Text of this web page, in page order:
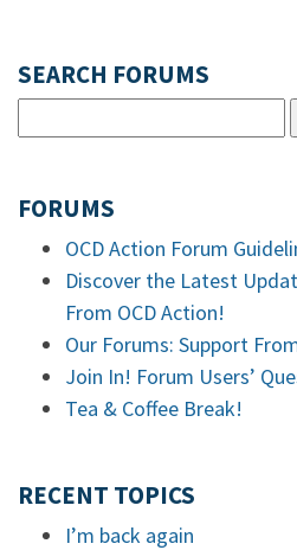
SEARCH FORUMS
FORUMS
OCD Action Forum
Discover the Latest
From OCD Action!
Our Forums: Support
Join In! Forum Users’
Tea & Coffee Break!
RECENT TOPICS
I’m back again